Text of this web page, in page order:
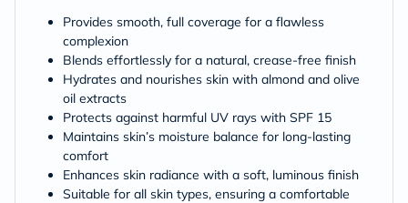
Provides smooth, full coverage for a flawless
complexion
Blends effortlessly for a natural, crease-free finish
Hydrates and nourishes skin with almond and olive
oil extracts
Protects against harmful UV rays with SPF 15
Maintains skin’s moisture balance for long-lasting
comfort
Enhances skin radiance with a soft, luminous finish
Suitable for all skin types, ensuring a comfortable